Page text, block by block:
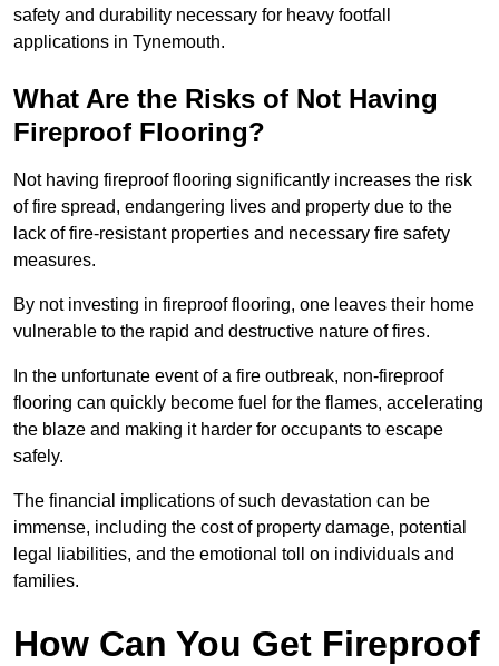
safety and durability necessary for heavy footfall
applications in Tynemouth.
What Are the Risks of Not Having
Fireproof Flooring?
Not having fireproof flooring significantly increases the risk
of fire spread, endangering lives and property due to the
lack of fire-resistant properties and necessary fire safety
measures.
By not investing in fireproof flooring, one leaves their home
vulnerable to the rapid and destructive nature of fires.
In the unfortunate event of a fire outbreak, non-fireproof
flooring can quickly become fuel for the flames, accelerating
the blaze and making it harder for occupants to escape
safely.
The financial implications of such devastation can be
immense, including the cost of property damage, potential
legal liabilities, and the emotional toll on individuals and
families.
How Can You Get Fireproof